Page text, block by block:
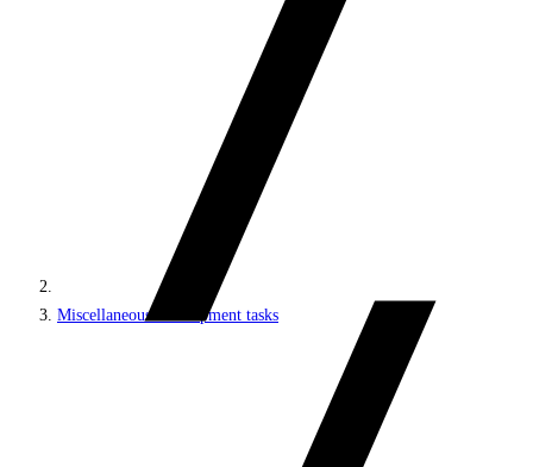
Miscellaneous development tasks